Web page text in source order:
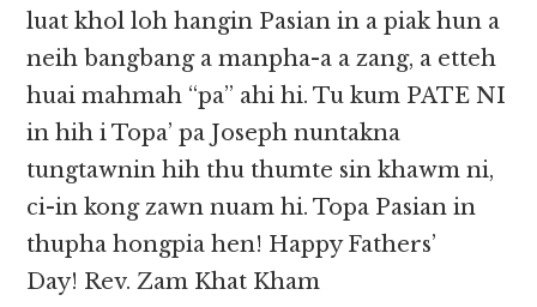
luat khol loh hangin Pasian in a piak hun a
neih bangbang a manpha-a a zang, a etteh
huai mahmah “pa” ahi hi. Tu kum PATE NI
in hih i Topa’ pa Joseph nuntakna
tungtawnin hih thu thumte sin khawm ni,
ci-in kong zawn nuam hi. Topa Pasian in
thupha hongpia hen! Happy Fathers’
Day! Rev. Zam Khat Kham